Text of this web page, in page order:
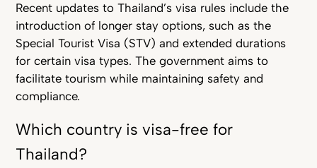
Recent updates to Thailand’s visa rules include the
introduction of longer stay options, such as the
Special Tourist Visa (STV) and extended durations
for certain visa types. The government aims to
facilitate tourism while maintaining safety and
compliance.
Which country is visa-free for
Thailand?